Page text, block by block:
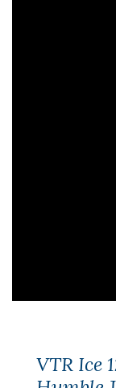
VTR Ice